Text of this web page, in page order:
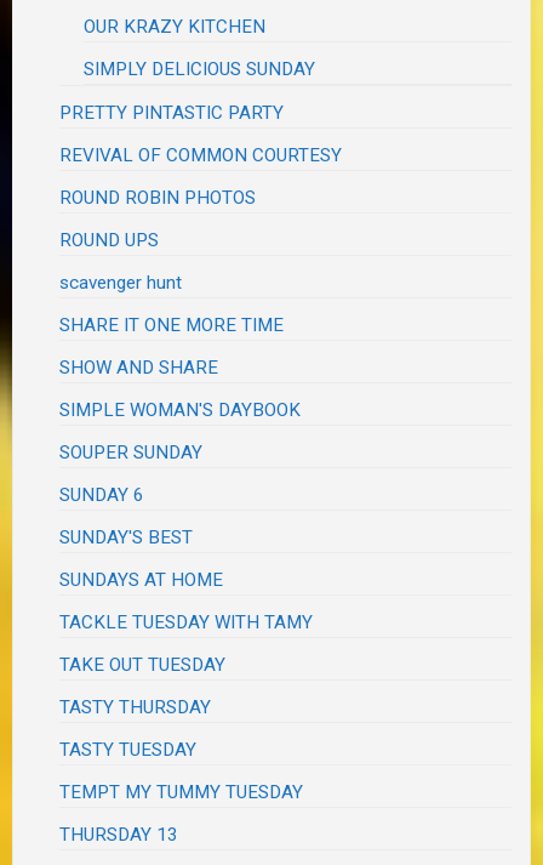
OUR KRAZY KITCHEN
SIMPLY DELICIOUS SUNDAY
PRETTY PINTASTIC PARTY
REVIVAL OF COMMON COURTESY
ROUND ROBIN PHOTOS
ROUND UPS
scavenger hunt
SHARE IT ONE MORE TIME
SHOW AND SHARE
SIMPLE WOMAN'S DAYBOOK
SOUPER SUNDAY
SUNDAY 6
SUNDAY'S BEST
SUNDAYS AT HOME
TACKLE TUESDAY WITH TAMY
TAKE OUT TUESDAY
TASTY THURSDAY
TASTY TUESDAY
TEMPT MY TUMMY TUESDAY
THURSDAY 13